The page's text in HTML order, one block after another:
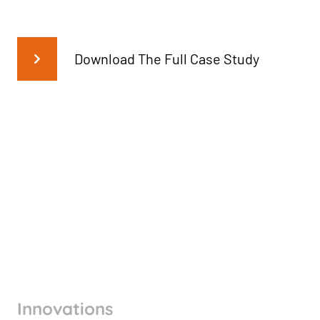
Download The Full Case Study
Innovations